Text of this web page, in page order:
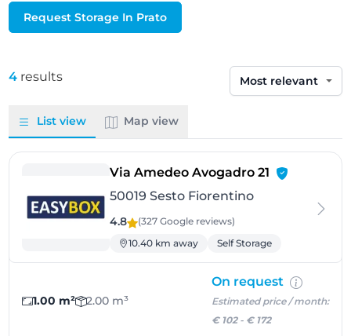
Request Storage In Prato
4 results
Sort by
List view Map view
Via Amedeo Avogadro 21 - Sesto
50019 Sesto Fiorentino
4.8 (327 Google reviews)
10.40 km away
Self Storage
1.00 m² 2.00 m³
On request
Estimated price / month:
€ 102- € 172